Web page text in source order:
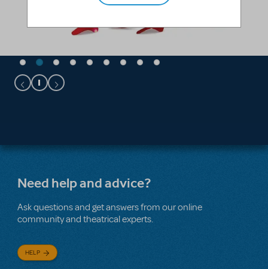
Need help and advice?
Ask questions and get answers from our online
community and theatrical experts.
HELP